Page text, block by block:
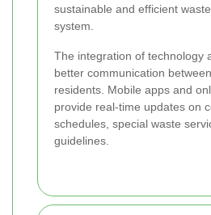
sustainable and efficient
system.
The integration of technology
better communication
residents. Mobile apps and
provide real-time updates on
schedules, special waste
guidelines.